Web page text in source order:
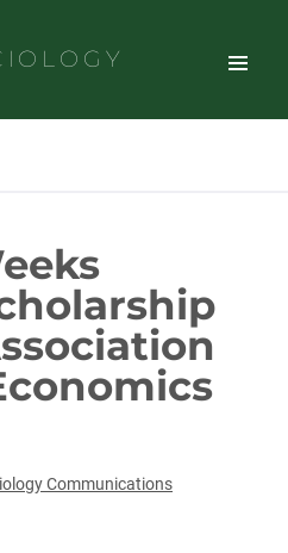
TOGGLE
Communications